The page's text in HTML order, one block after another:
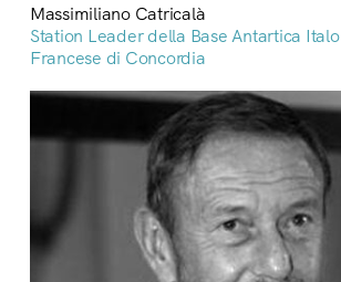
Massimiliano Catricalà
Station Leader della Base Antartica Italo
Francese di Concordia